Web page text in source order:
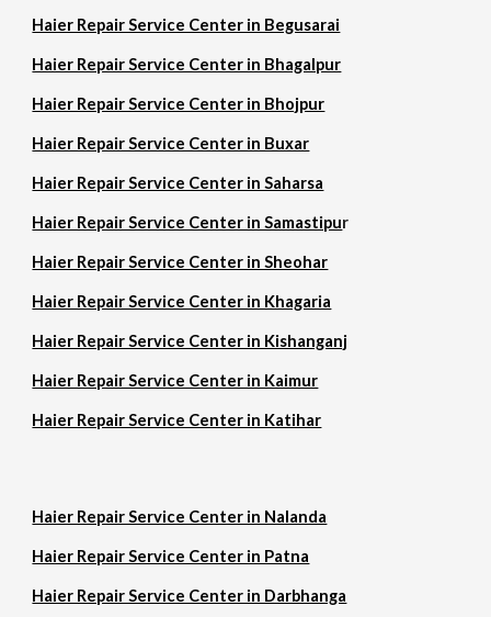
Haier Repair Service Center in Begusarai
Haier Repair Service Center in Bhagalpur
Haier Repair Service Center in Bhojpur
Haier Repair Service Center in Buxar
Haier Repair Service Center in Saharsa
Haier Repair Service Center in Samastipur
Haier Repair Service Center in Sheohar
Haier Repair Service Center in Khagaria
Haier Repair Service Center in Kishanganj
Haier Repair Service Center in Kaimur
Haier Repair Service Center in Katihar
Haier Repair Service Center in Nalanda
Haier Repair Service Center in Patna
Haier Repair Service Center in Darbhanga